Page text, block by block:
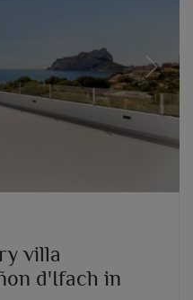
Next
villa
d'Ifach in